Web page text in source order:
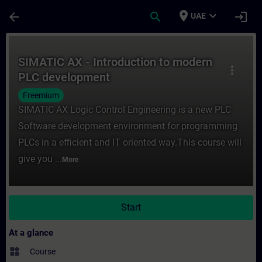
arrow_back search place UAE expand_more login
more_vert
SIMATIC AX - Introduction to modern
PLC development
Freemium
SIMATIC AX Logic Control Engineering is a new PLC
Software development environment for programming
PLCs in a efficient and IT oriented way.This course will
give you ... More
Start
At a glance
widgets Course